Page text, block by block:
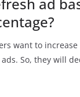
want to
So, they will